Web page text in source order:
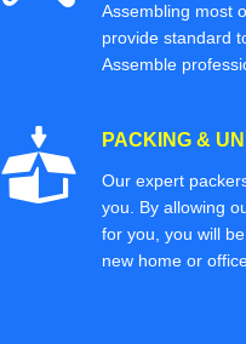
Assembling most
provide standard
Assemble
PACKING &
Our expert
you. By allowing
for you, you will
new home or